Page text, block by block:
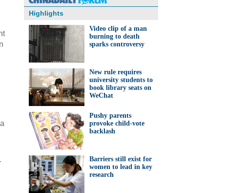
Highlights
Video clip of a man
burning to death
sparks controversy
New rule requires
university students to
book library seats on
WeChat
Pushy parents
provoke child-vote
backlash
Barriers still exist for
women to lead in key
research